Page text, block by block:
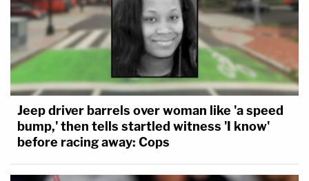
Jeep driver barrels over woman like 'a speed
bump,' then tells startled witness 'I know'
before racing away: Cops